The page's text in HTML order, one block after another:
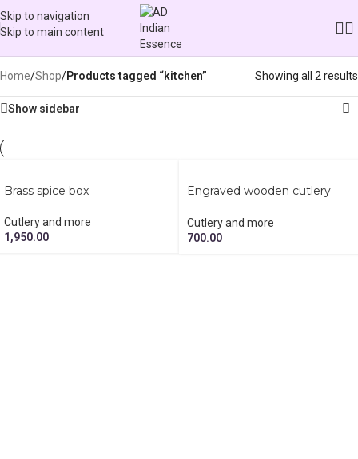
Skip to navigation
Skip to main content
Home/Shop/Products tagged “kitchen” Showing all 2 results
Show sidebar
Brass spice box
Cutlery and more
1,950.00
Engraved wooden cutlery
Cutlery and more
700.00